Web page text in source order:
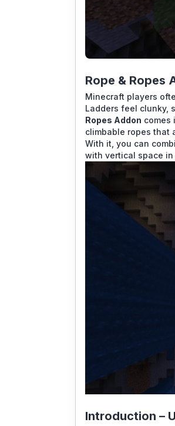
Rope & Ropes
Minecraft players
Ladders feel clunky,
Ropes Addon comes
climbable ropes that
With it, you can
with vertical space
Introduction –